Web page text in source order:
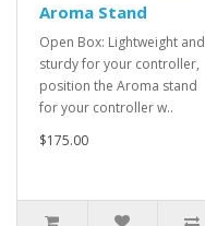
Aroma Stand
Open Box: Lightweight and
sturdy for your controller,
position the Aroma stand
for your controller w..
$175.00